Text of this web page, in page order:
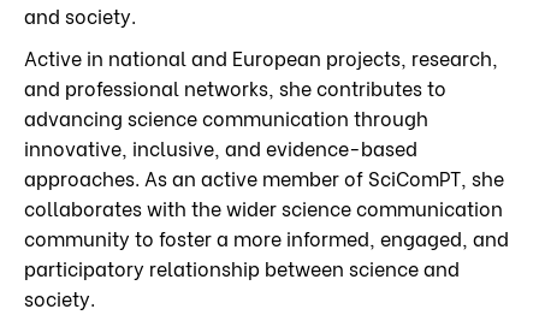
and society.
Active in national and European projects, research,
and professional networks, she contributes to
advancing science communication through
innovative, inclusive, and evidence-based
approaches. As an active member of SciComPT, she
collaborates with the wider science communication
community to foster a more informed, engaged, and
participatory relationship between science and
society.